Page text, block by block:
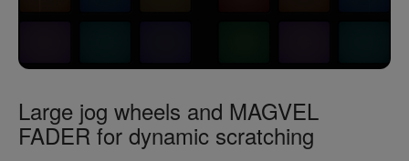
Large jog wheels and MAGVEL
FADER for dynamic scratching